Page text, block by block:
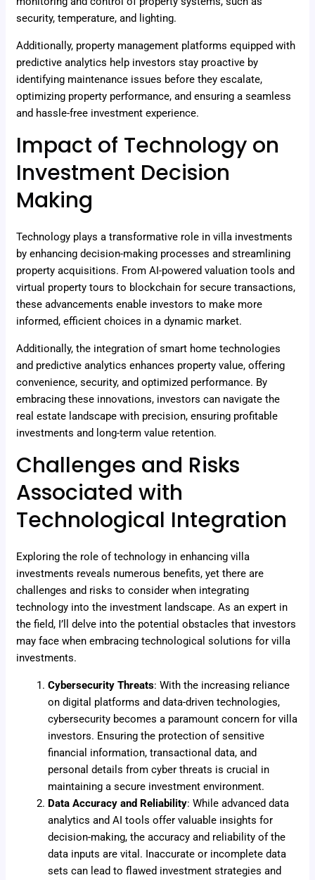
security, temperature, and lighting.
Additionally, property management platforms equipped with
predictive analytics help investors stay proactive by
identifying maintenance issues before they escalate,
optimizing property performance, and ensuring a seamless
and hassle-free investment experience.
Impact of Technology on
Investment Decision
Making
Technology plays a transformative role in villa investments
by enhancing decision-making processes and streamlining
property acquisitions. From AI-powered valuation tools and
virtual property tours to blockchain for secure transactions,
these advancements enable investors to make more
informed, efficient choices in a dynamic market.
Additionally, the integration of smart home technologies
and predictive analytics enhances property value, offering
convenience, security, and optimized performance. By
embracing these innovations, investors can navigate the
real estate landscape with precision, ensuring profitable
investments and long-term value retention.
Challenges and Risks
Associated with
Technological Integration
Exploring the role of technology in enhancing villa
investments reveals numerous benefits, yet there are
challenges and risks to consider when integrating
technology into the investment landscape. As an expert in
the field, I’ll delve into the potential obstacles that investors
may face when embracing technological solutions for villa
investments.
Cybersecurity Threats: With the increasing reliance
on digital platforms and data-driven technologies,
cybersecurity becomes a paramount concern for villa
investors. Ensuring the protection of sensitive
financial information, transactional data, and
personal details from cyber threats is crucial in
maintaining a secure investment environment.
Data Accuracy and Reliability: While advanced data
analytics and AI tools offer valuable insights for
decision-making, the accuracy and reliability of the
data inputs are vital. Inaccurate or incomplete data
sets can lead to flawed investment strategies and